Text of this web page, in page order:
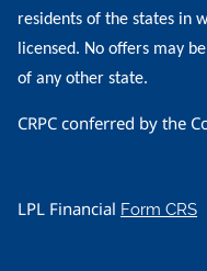
residents of the states in
licensed. No offers may
of any other state.
CRPC conferred by the
LPL Financial Form CRS